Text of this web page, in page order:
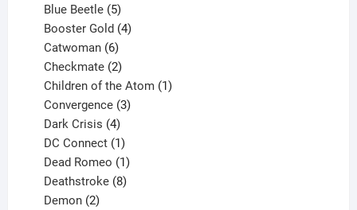
products
Blue Beetle 5
products
Booster Gold 4
Catwoman 6
products
Checkmate 2
products
Children of the Atom 1
Convergence 3
Dark Crisis 4
products
DC Connect 1
product
Dead Romeo 1
product
Deathstroke 8
Demon 2